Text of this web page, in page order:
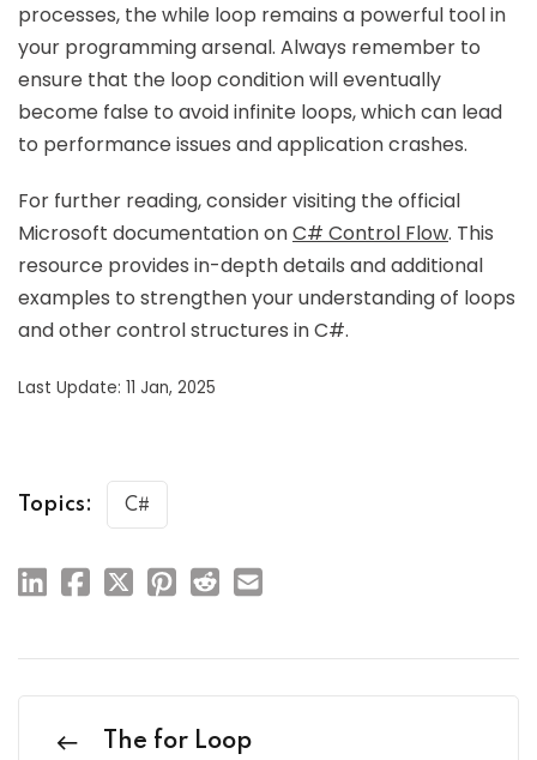
processes, the while loop remains a powerful tool in
your programming arsenal. Always remember to
ensure that the loop condition will eventually
become false to avoid infinite loops, which can lead
to performance issues and application crashes.
For further reading, consider visiting the official
Microsoft documentation onC# Control Flow. This
resource provides in-depth details and additional
examples to strengthen your understanding of loops
and other control structures in C#.
Last Update: 11 Jan, 2025
Topics: C#
The for Loop